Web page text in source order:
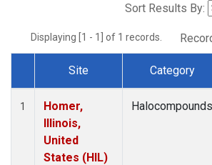
Sort Results By:
Displaying [1 - 1] of 1 records.
Dataset Number
Site Category
1
Homer,
Illinois,
United
States (HIL)
Halocompounds